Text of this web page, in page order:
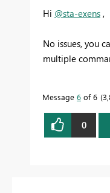
Hi @sta-exens ,
No issues, you
multiple
Message 6 of 6
0